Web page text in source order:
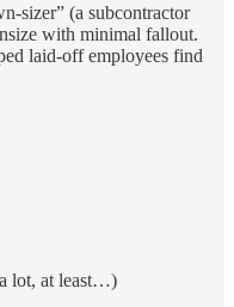
sizer” (a subcontractor
with minimal fallout.
laid-off employees find
lot, at least…)